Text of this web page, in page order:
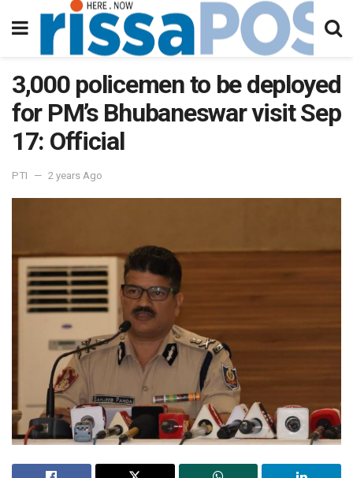
3,000 policemen to be deployed
for PM’s Bhubaneswar visit Sep
17: Official
PTI 2 years Ago